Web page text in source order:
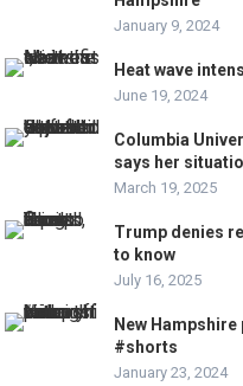
January 9, 2024
Heat wave
June 19, 2024
Columbia
says her
March 19, 2025
Trump denies
to know
July 16, 2025
New
#shorts
January 23, 2024